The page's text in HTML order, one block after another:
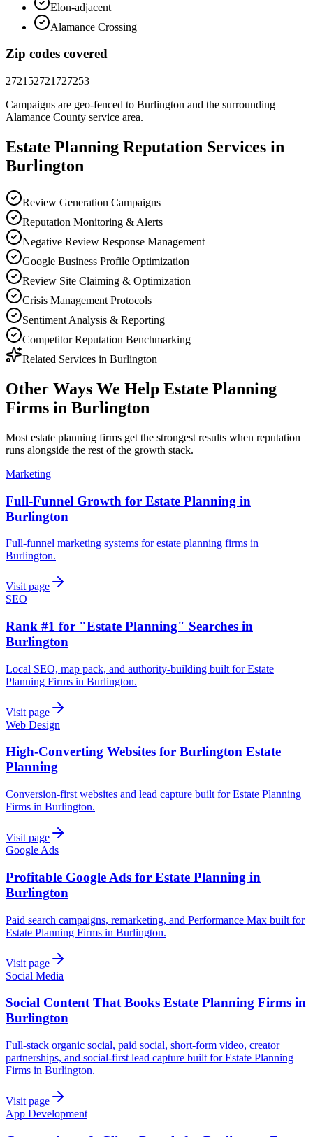
Elon-adjacent
Alamance Crossing
Zip codes covered
272152721727253
Campaigns are geo-fenced to Burlington and the surrounding
Alamance County service area.
Estate Planning Reputation Services in
Burlington
Review Generation Campaigns
Reputation Monitoring & Alerts
Negative Review Response Management
Google Business Profile Optimization
Review Site Claiming & Optimization
Crisis Management Protocols
Sentiment Analysis & Reporting
Competitor Reputation Benchmarking
Related Services in Burlington
Other Ways We Help Estate Planning
Firms in Burlington
Most estate planning firms get the strongest results when reputation
runs alongside the rest of the growth stack.
Marketing
Full-Funnel Growth for Estate Planning in
Burlington
Full-funnel marketing systems for estate planning firms in
Burlington.
Visit page
SEO
Rank #1 for "Estate Planning" Searches in
Burlington
Local SEO, map pack, and authority-building built for Estate
Planning Firms in Burlington.
Visit page
Web Design
High-Converting Websites for Burlington Estate
Planning
Conversion-first websites and lead capture built for Estate Planning
Firms in Burlington.
Visit page
Google Ads
Profitable Google Ads for Estate Planning in
Burlington
Paid search campaigns, remarketing, and Performance Max built for
Estate Planning Firms in Burlington.
Visit page
Social Media
Social Content That Books Estate Planning Firms in
Burlington
Full-stack organic social, paid social, short-form video, creator
partnerships, and social-first lead capture built for Estate Planning
Firms in Burlington.
Visit page
App Development